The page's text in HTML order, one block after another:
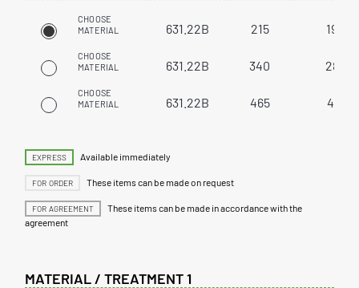
CHOOSE
MATERIAL
631.22B 215 192
CHOOSE
MATERIAL
631.22B 340 288
CHOOSE
MATERIAL
631.22B 465 416
EXPRESS Available immediately
FOR ORDER These items can be made on request
FOR AGREEMENT
These items can be made in accordance with the
agreement
MATERIAL / TREATMENT 1